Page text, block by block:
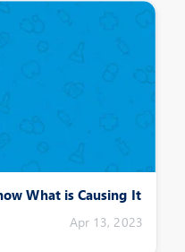
What is Causing It
Apr 13, 2023